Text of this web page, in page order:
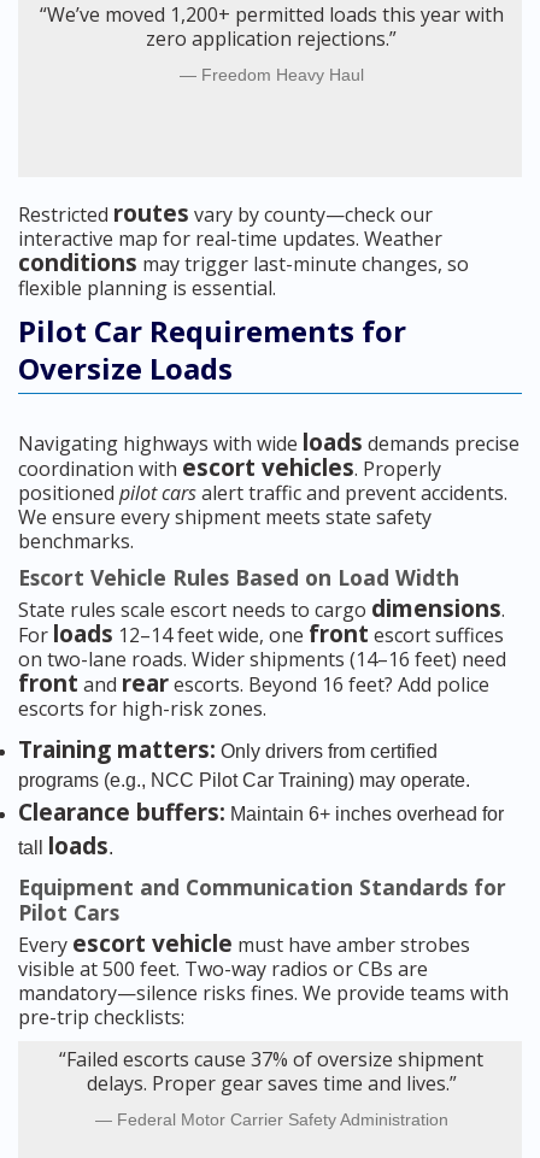
“We’ve moved 1,200+ permitted loads this year with
zero application rejections.”
Freedom Heavy Haul
Restricted routes vary by county—check our
interactive map for real-time updates. Weather
conditions may trigger last-minute changes, so
flexible planning is essential.
Pilot Car Requirements for
Oversize Loads
Navigating highways with wide loads demands precise
coordination with escort vehicles. Properly
positioned pilot carsalert traffic and prevent accidents.
We ensure every shipment meets state safety
benchmarks.
Escort Vehicle Rules Based on Load Width
State rules scale escort needs to cargo dimensions.
For loads 12–14 feet wide, one front escort suffices
on two-lane roads. Wider shipments (14–16 feet) need
front and rearescorts. Beyond 16 feet? Add police
escorts for high-risk zones.
Training matters: Only drivers from certified
programs (e.g., NCC Pilot Car Training) may operate.
Clearance buffers: Maintain 6+ inches overhead for
tall loads.
Equipment and Communication Standards for
Pilot Cars
Every escort vehicle must have amber strobes
visible at 500 feet. Two-way radios or CBs are
mandatory—silence risks fines. We provide teams with
pre-trip checklists:
“Failed escorts cause 37% of oversize shipment
delays. Proper gear saves time and lives.”
Federal Motor Carrier Safety Administration